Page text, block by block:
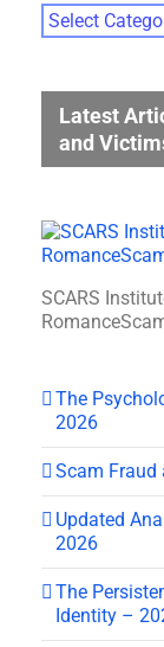
Photo
Gallery
Latest
and
SCARS
The
2026
Scam Fraud
Updated
2026
The
Identity –